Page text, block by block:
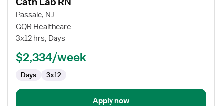
details
for
Cath
Lab
Passaic, NJ
GQR Healthcare
3x12 hrs, Days
$2,334/week
Days 3x12
Apply now